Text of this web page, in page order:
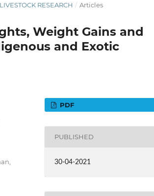
RESEARCH / Articles
Weight Gains and
and Exotic
PDF
PUBLISHED
30-04-2021